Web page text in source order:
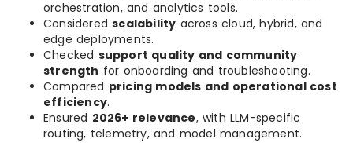
orchestration, and analytics tools.
Consideredscalability across cloud, hybrid, and
edge deployments.
Checked support quality and community
strength for onboarding and troubleshooting.
Compared pricing models and operational cost
efficiency.
Ensured 2026+ relevance, with LLM-specific
routing, telemetry, and model management.